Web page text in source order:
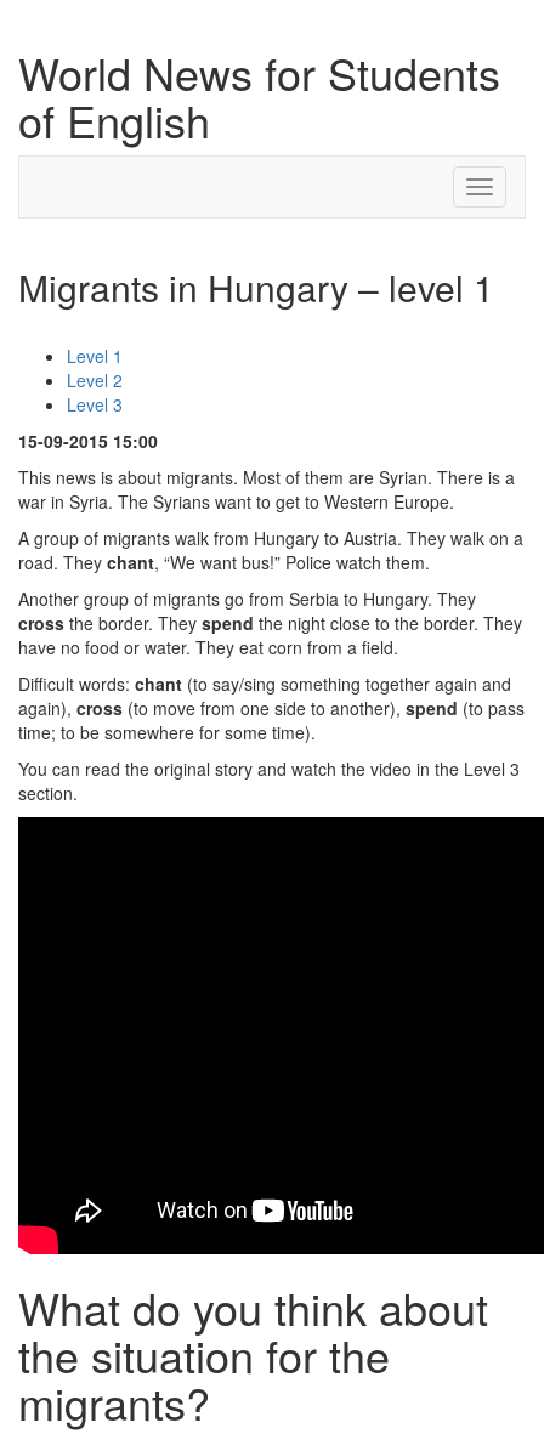
World News for Students
of English
Toggle
Migrants in Hungary – level 1
Level 1
Level 2
Level 3
15-09-2015 15:00
This news is about migrants. Most of them are Syrian. There is a
war in Syria. The Syrians want to get to Western Europe.
A group of migrants walk from Hungary to Austria. They walk on a
road. They chant, “We want bus!” Police watch them.
Another group of migrants go from Serbia to Hungary. They
cross the border. They spend the night close to the border. They
have no food or water. They eat corn from a field.
Difficult words: chant (to say/sing something together again and
again), cross (to move from one side to another), spend (to pass
time; to be somewhere for some time).
You can read the original story and watch the video in the Level 3
section.
What do you think about
the situation for the
migrants?